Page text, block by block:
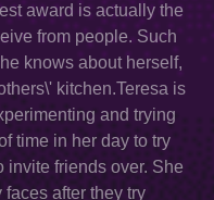
award is actually the
from people. Such
knows about herself,
kitchen.Teresa is
and trying
time in her day to try
invite friends over. She
after they try